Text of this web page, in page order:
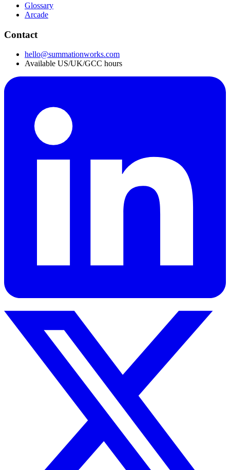
Glossary
Arcade
Contact
hello@summationworks.com
Available US/UK/GCC hours